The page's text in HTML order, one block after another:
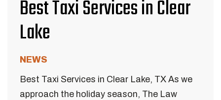
Best Taxi Services in Clear
Lake
NEWS
Best Taxi Services in Clear Lake, TX As we
approach the holiday season, The Law